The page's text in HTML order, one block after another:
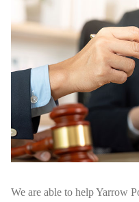
We are able to help Yarrow